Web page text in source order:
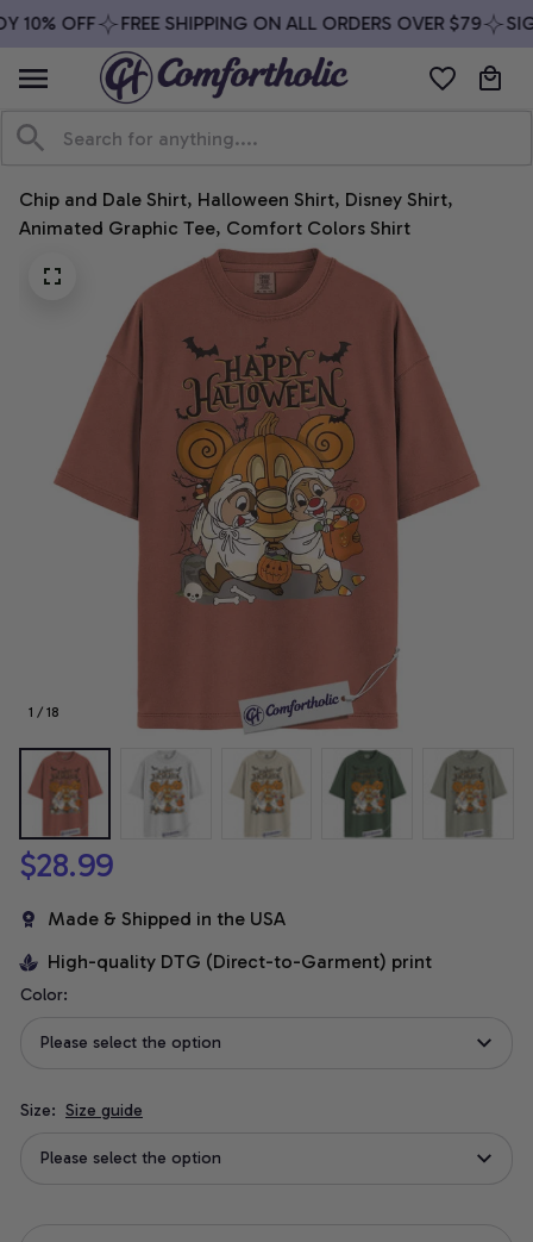
10% OFF FREE SHIPPING ON ALL ORDERS OVER $79
Chip and Dale Shirt, Halloween Shirt, Disney Shirt,
Animated Graphic Tee, Comfort Colors Shirt
1 / 18
$28.99
Made & Shipped in the USA
High-quality DTG (Direct-to-Garment) print
Color:
Please select the option
Size: Size guide
Please select the option